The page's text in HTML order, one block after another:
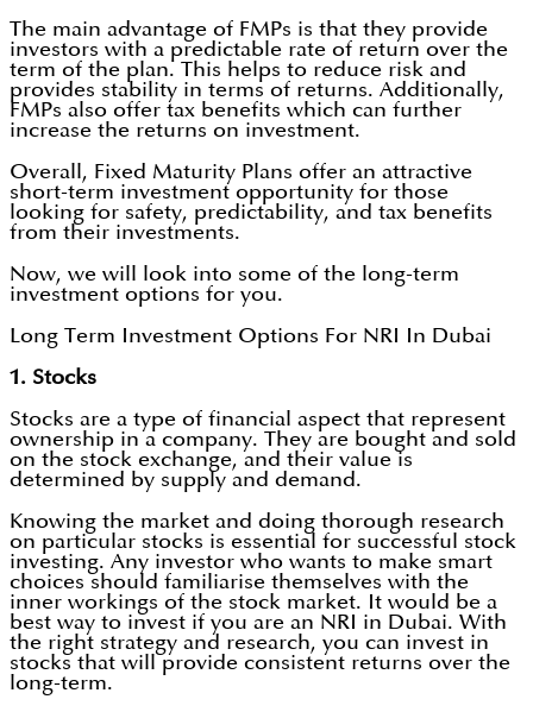
The main advantage of FMPs is that they provide
investors with a predictable rate of return over the
term of the plan. This helps to reduce risk and
provides stability in terms of returns. Additionally,
FMPs also offer tax benefits which can further
increase the returns on investment.
Overall, Fixed Maturity Plans offer an attractive
short-term investment opportunity for those
looking for safety, predictability, and tax benefits
from their investments.
Now, we will look into some of the long-term
investment options for you.
Long Term Investment Options For NRI In Dubai
1. Stocks
Stocks are a type of financial aspect that represent
ownership in a company. They are bought and sold
on the stock exchange, and their value is
determined by supply and demand.
Knowing the market and doing thorough research
on particular stocks is essential for successful stock
investing. Any investor who wants to make smart
choices should familiarise themselves with the
inner workings of the stock market. It would be a
best way to invest if you are an NRI in Dubai. With
the right strategy and research, you can invest in
stocks that will provide consistent returns over the
long-term.